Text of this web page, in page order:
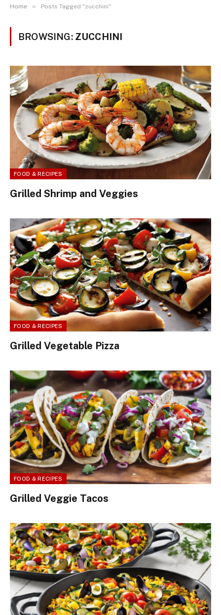
Home » Posts Tagged "zucchini"
BROWSING: ZUCCHINI
FOOD & RECIPES
Grilled Shrimp and Veggies
FOOD & RECIPES
Grilled Vegetable Pizza
FOOD & RECIPES
Grilled Veggie Tacos